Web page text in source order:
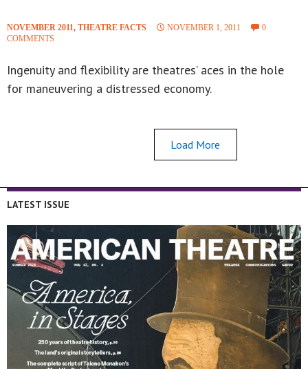
NOVEMBER 2011, THEATRE FACTS NOVEMBER 1, 2011
0
COMMENTS
Ingenuity and flexibility are theatres’ aces in the hole
for maneuvering a distressed economy.
Load More
LATEST ISSUE